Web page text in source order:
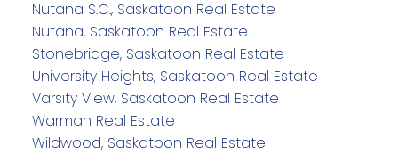
Nutana S.C., Saskatoon Real Estate
Nutana, Saskatoon Real Estate
Stonebridge, Saskatoon Real Estate
University Heights, Saskatoon Real Estate
Varsity View, Saskatoon Real Estate
Warman Real Estate
Wildwood, Saskatoon Real Estate